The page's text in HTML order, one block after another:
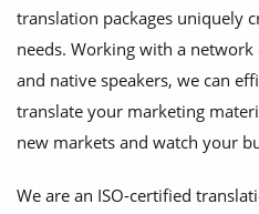
translation packages uniquely
needs. Working with a
and native speakers, we can
translate your marketing
new markets and watch your
We are an ISO-certified